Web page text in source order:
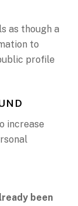
as though a
to
profile
increase
been